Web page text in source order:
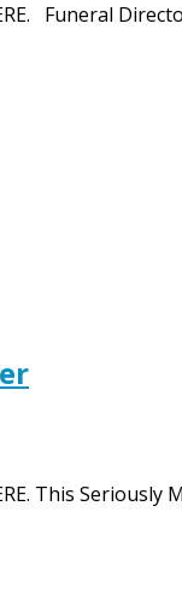
Funeral
This Seriously